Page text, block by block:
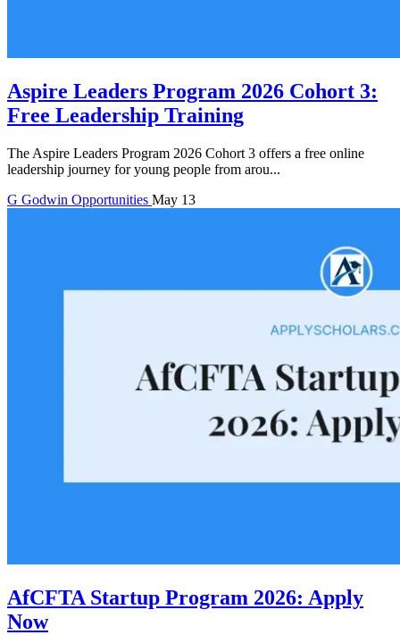
Aspire Leaders Program 2026 Cohort 3:
Free Leadership Training
The Aspire Leaders Program 2026 Cohort 3 offers a free online
leadership journey for young people from arou...
G Godwin Opportunities May 13
AfCFTA Startup Program 2026: Apply
Now